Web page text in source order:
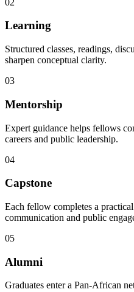
Learning
Structured classes, readings,
sharpen conceptual clarity.
03
Mentorship
Expert guidance helps fellows
careers and public leadership.
04
Capstone
Each fellow completes a
communication and public
05
Alumni
Graduates enter a Pan-African